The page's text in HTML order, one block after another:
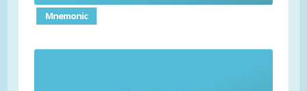
Mnemonic